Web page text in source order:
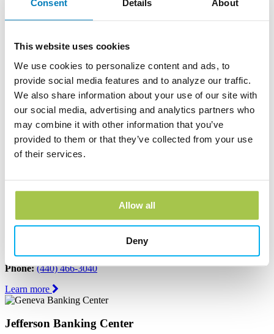
Consent Details About
This website uses cookies
We use cookies to personalize content and ads, to
provide social media features and to analyze our traffic.
We also share information about your use of our site with
our social media, advertising and analytics partners who
may combine it with other information that you’ve
provided to them or that they’ve collected from your use
of their services.
Allow all
Deny
Andover Bank Corporate Headquarters
PO Box 1300
Phone: (440) 293-7256
Learn more
Edinboro Banking Center
212 Plum St
Edinboro, PA 16412
Geneva Banking Center
Geneva, OH 44041
Phone: (440) 466-3040
Learn more
Jefferson Banking Center